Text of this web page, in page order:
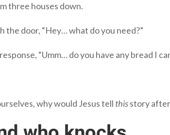
three houses down.
the door, “Hey… what do you need?”
“Umm… do you have any bread I
why would Jesus tell thisstory